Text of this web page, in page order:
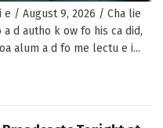
e / August 9, 2026 / Cha lie
d autho k ow fo his ca did,
alum a d fo me lectu e i...